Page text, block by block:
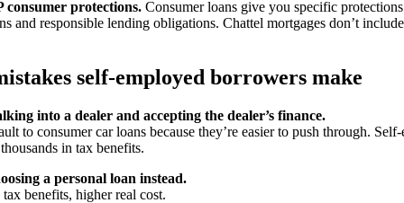
consumer protections. Consumer loans give you specific
and responsible lending obligations. Chattel mortgages don’t
self-employed borrowers make
into a dealer and accepting the dealer’s finance.
to consumer car loans because they’re easier to push through.
in tax benefits.
a personal loan instead.
benefits, higher real cost.